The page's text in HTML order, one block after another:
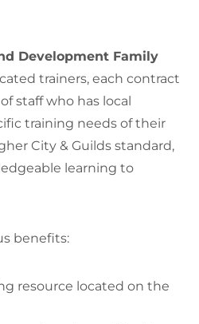
Development Family
trainers, each contract
staff­ who has local
training needs of their
City & Guilds standard,
learning to
benefits:
resource located on the